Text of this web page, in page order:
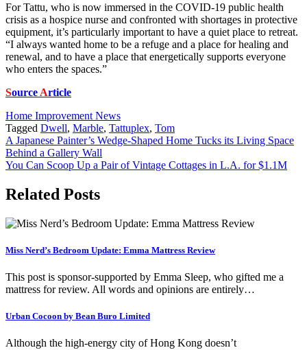
For Tattu, who is now immersed in the COVID-19 public health
crisis as a hospice nurse and confronted with shortages in protective
equipment, it’s particularly important to have a quiet place to retreat.
“I always wanted home to be a refuge and a place for healing and
renewal, and to have a place that energetically supports everyone
who enters the spaces.”
Source Article
Home Improvement News
Tagged Dwell, Marble, Tattuplex, Tom
Post
navigation
A Japanese Painter’s Wedge-Shaped Home Tucks its Living Space
Behind a Gallery Wall
You Can Scoop Up a Pair of Vintage Cottages in L.A. for $1.1M
Related Posts
Miss Nerd’s Bedroom Update: Emma Mattress Review
This post is sponsor-supported by Emma Sleep, who gifted me a
mattress for review. All words and opinions are entirely…
Urban Cocoon by Bean Buro Limited
Although the high-energy city of Hong Kong doesn’t